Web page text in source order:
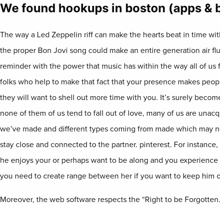
We found hookups in boston (apps &
The way a Led Zeppelin riff can make the hearts beat in time
the proper Bon Jovi song could make an entire generation air
reminder with the power that music has within the way all of us
folks who help to make that fact that your presence makes
they will want to shell out more time with you. It’s surely
none of them of us tend to fall out of love, many of us are
we’ve made and different types coming from made which may
stay close and connected to the partner. pinterest. For
he enjoys your or perhaps want to be along and you
you need to create range between her if you want to keep him
Moreover, the web software respects the “Right to be